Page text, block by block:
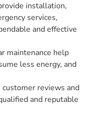
installation,
services,
and effective
maintenance help
less energy, and
reviews and
and reputable